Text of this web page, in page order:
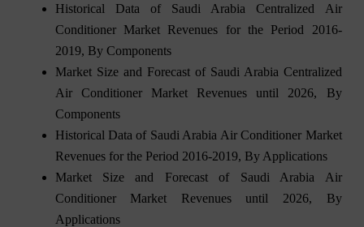
Historical Data of Saudi Arabia Centralized Air
Conditioner Market Revenues for the Period 2016-
2019, By Components
Market Size and Forecast of Saudi Arabia Centralized
Air Conditioner Market Revenues until 2026, By
Components
Historical Data of Saudi Arabia Air Conditioner Market
Revenues for the Period 2016-2019, By Applications
Market Size and Forecast of Saudi Arabia Air
Conditioner Market Revenues until 2026, By
Applications